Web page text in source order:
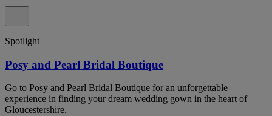
Spotlight
Posy and Pearl Bridal Boutique
Go to Posy and Pearl Bridal Boutique for an unforgettable
experience in finding your dream wedding gown in the heart of
Gloucestershire.